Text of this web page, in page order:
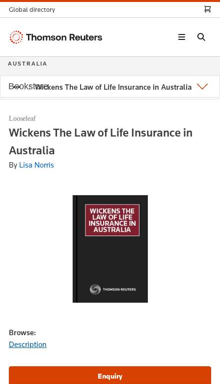
Wickens The Law of Life Insurance in Australia
Looseleaf
Wickens The Law of Life Insurance in
Australia
By Lisa Norris
Browse:
Description
Global directory
Thomson
AUSTRALIA
Bookstore